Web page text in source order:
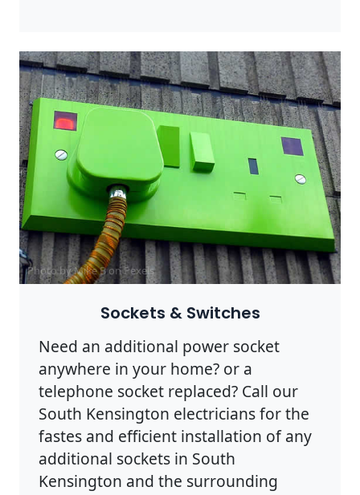
Photo by Mike B onPexels
Sockets & Switches
Need an additional power socket
anywhere in your home? or a
telephone socket replaced? Call our
South Kensington electricians for the
fastes and efficient installation of any
additional sockets in South
Kensington and the surrounding